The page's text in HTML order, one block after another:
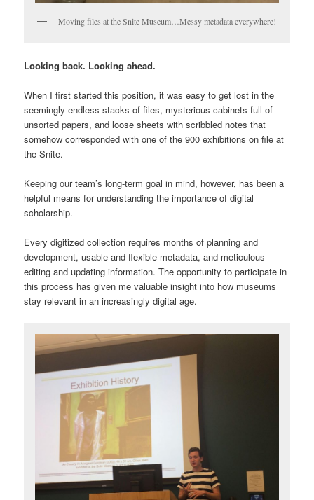
Moving files at the Snite Museum…Messy metadata everywhere!
Looking back. Looking ahead.
When I first started this position, it was easy to get lost in the
seemingly endless stacks of files, mysterious cabinets full of
unsorted papers, and loose sheets with scribbled notes that
somehow corresponded with one of the 900 exhibitions on file at
the Snite.
Keeping our team’s long-term goal in mind, however, has been a
helpful means for understanding the importance of digital
scholarship.
Every digitized collection requires months of planning and
development, usable and flexible metadata, and meticulous
editing and updating information. The opportunity to participate in
this process has given me valuable insight into how museums
stay relevant in an increasingly digital age.